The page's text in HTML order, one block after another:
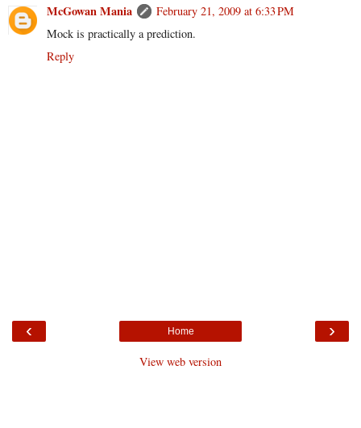
McGowan Mania
February 21, 2009 at 6:33 PM
Mock is practically a prediction.
Reply
‹ ›
Home
View web version